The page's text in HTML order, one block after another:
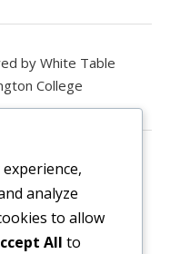
by White Table
College
analyze
to allow
All to